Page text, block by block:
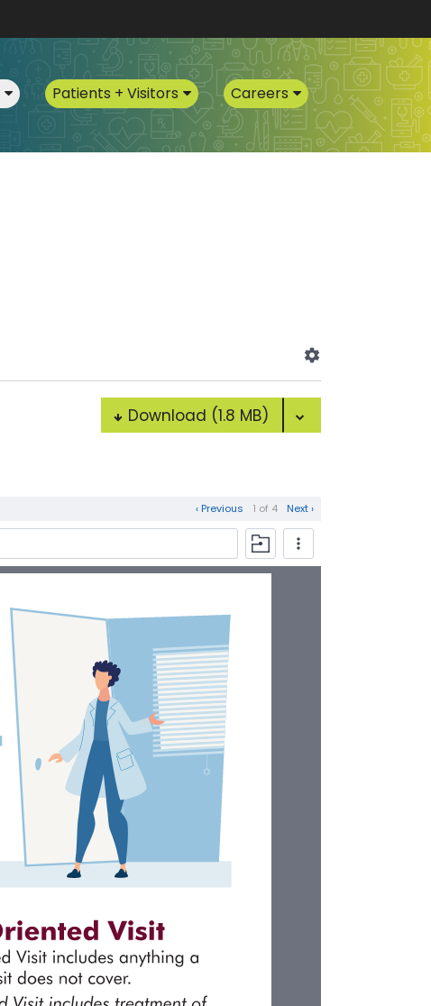
Patients + Visitors Careers
Download (1.8 MB)
Next ›
1 of 4
‹ Previous